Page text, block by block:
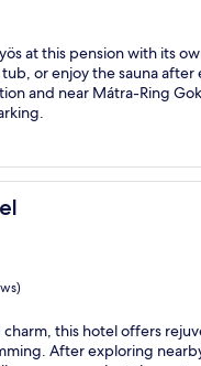
at this pension with its
or enjoy the sauna
and near Mátra-Ring
this hotel offers
After exploring